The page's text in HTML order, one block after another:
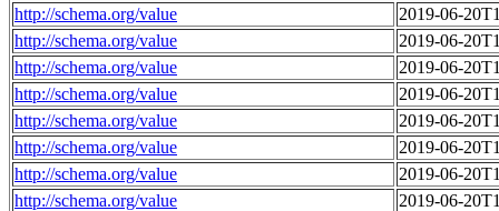
http://schema.org/value
2019-06-
http://schema.org/value
2019-06-
http://schema.org/value
2019-06-
http://schema.org/value
2019-06-
http://schema.org/value
2019-06-
http://schema.org/value
2019-06-
http://schema.org/value
2019-06-
http://schema.org/value
2019-06-